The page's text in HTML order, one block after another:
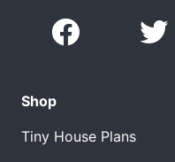
Shop
Tiny House Plans